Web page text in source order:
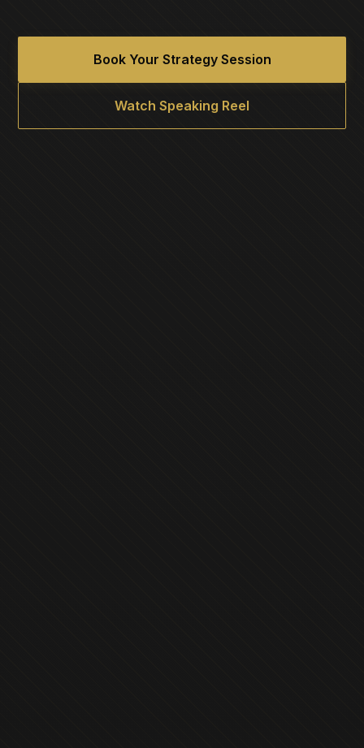
Book Your Strategy Session
Watch Speaking Reel